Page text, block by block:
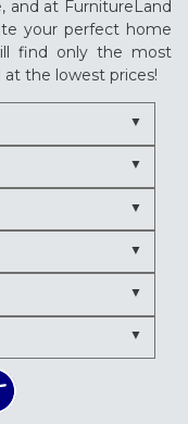
at FurnitureLand
your perfect home
find only the most
the lowest prices!